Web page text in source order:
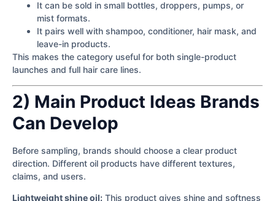
It can be sold in small bottles, droppers, pumps, or
mist formats.
It pairs well with shampoo, conditioner, hair mask, and
leave-in products.
This makes the category useful for both single-product
launches and full hair care lines.
2) Main Product Ideas Brands
Can Develop
Before sampling, brands should choose a clear product
direction. Different oil products have different textures,
claims, and users.
Lightweight shine oil: This product gives shine and softness